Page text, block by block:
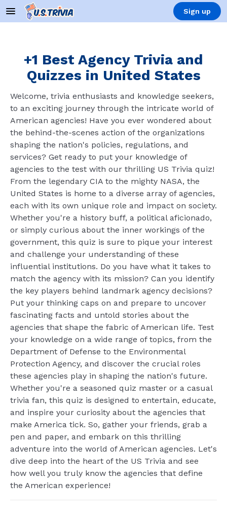
Sign up
+1 Best Agency Trivia and
Quizzes in United States
Welcome, trivia enthusiasts and knowledge seekers,
to an exciting journey through the intricate world of
American agencies! Have you ever wondered about
the behind-the-scenes action of the organizations
shaping the nation's policies, regulations, and
services? Get ready to put your knowledge of
agencies to the test with our thrilling US Trivia quiz!
From the legendary CIA to the mighty NASA, the
United States is home to a diverse array of agencies,
each with its own unique role and impact on society.
Whether you're a history buff, a political aficionado,
or simply curious about the inner workings of the
government, this quiz is sure to pique your interest
and challenge your understanding of these
influential institutions. Do you have what it takes to
match the agency with its mission? Can you identify
the key players behind landmark agency decisions?
Put your thinking caps on and prepare to uncover
fascinating facts and untold stories about the
agencies that shape the fabric of American life. Test
your knowledge on a wide range of topics, from the
Department of Defense to the Environmental
Protection Agency, and discover the crucial roles
these agencies play in shaping the nation's future.
Whether you're a seasoned quiz master or a casual
trivia fan, this quiz is designed to entertain, educate,
and inspire your curiosity about the agencies that
make America tick. So, gather your friends, grab a
pen and paper, and embark on this thrilling
adventure into the world of American agencies. Let's
dive deep into the heart of the US Trivia and see
how well you truly know the agencies that define
the American experience!